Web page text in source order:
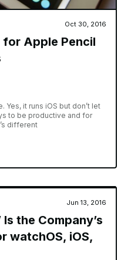
Oct 30, 2016
for Apple Pencil
Yes, it runs iOS but don’t let
to be productive and for
different
Jun 13, 2016
Is the Company’s
watchOS, iOS,